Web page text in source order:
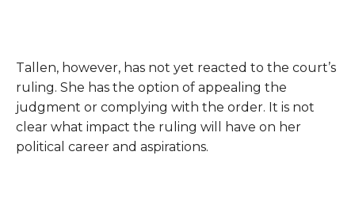
Tallen, however, has not yet reacted to the court’s
ruling. She has the option of appealing the
judgment or complying with the order. It is not
clear what impact the ruling will have on her
political career and aspirations.